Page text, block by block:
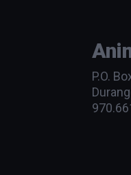
P.O.